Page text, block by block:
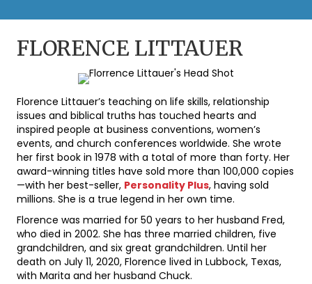
FLORENCE LITTAUER
Florence Littauer’s teaching on life skills, relationship
issues and biblical truths has touched hearts and
inspired people at business conventions, women’s
events, and church conferences worldwide. She wrote
her first book in 1978 with a total of more than forty. Her
award-winning titles have sold more than 100,000 copies
—with her best-seller, Personality Plus, having sold
millions. She is a true legend in her own time.
Florence was married for 50 years to her husband Fred,
who died in 2002. She has three married children, five
grandchildren, and six great grandchildren. Until her
death on July 11, 2020, Florence lived in Lubbock, Texas,
with Marita and her husband Chuck.